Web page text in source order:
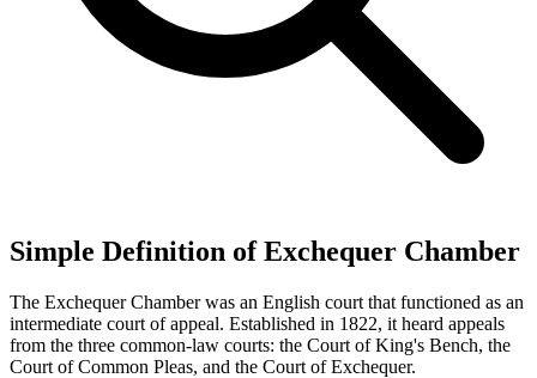
Simple Definition of Exchequer Chamber
The Exchequer Chamber was an English court that functioned as an
intermediate court of appeal. Established in 1822, it heard appeals
from the three common-law courts: the Court of King's Bench, the
Court of Common Pleas, and the Court of Exchequer.